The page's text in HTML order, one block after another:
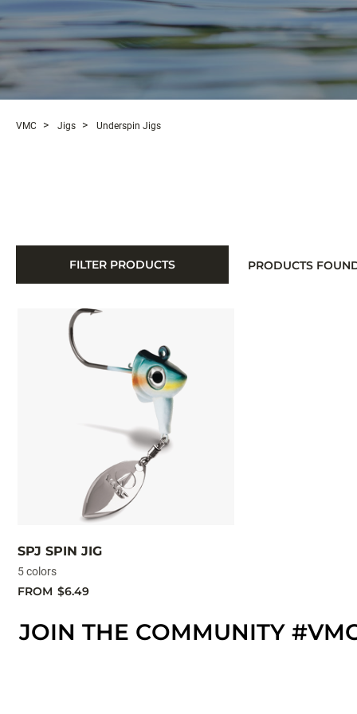
VMC Jigs Underspin Jigs
FILTER PRODUCTS PRODUCTS
SPJ SPIN JIG
5 colors
FROM $6.49
JOIN THE COMMUNITY